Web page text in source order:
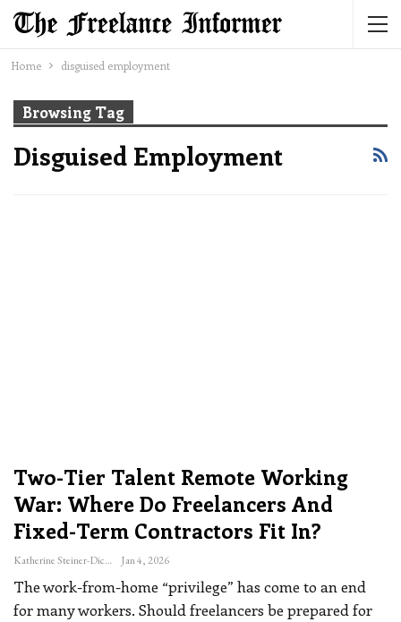
Home disguised employment
Browsing Tag
Disguised Employment
Two-Tier Talent Remote Working
War: Where Do Freelancers And
Fixed-Term Contractors Fit In?
Katherine Steiner-Dicks Jan 4, 2026
The work-from-home “privilege” has come to an end
for many workers. Should freelancers be prepared for